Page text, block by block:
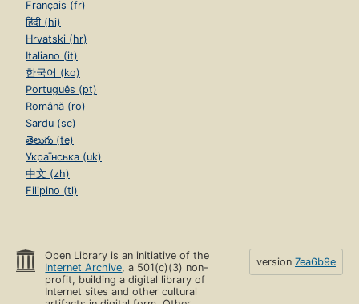
Français (fr)
हिंदी (hi)
Hrvatski (hr)
Italiano (it)
한국어 (ko)
Português (pt)
Română (ro)
Sardu (sc)
తెలుగు (te)
Українська (uk)
中文 (zh)
Filipino (tl)
Open Library is an initiative of the
Internet Archive, a 501(c)(3) non-
profit, building a digital library of
Internet sites and other cultural
version 7ea6b9e